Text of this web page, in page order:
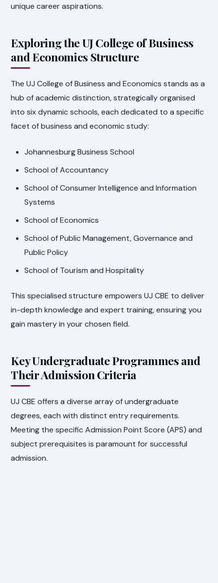
unique career aspirations.
Exploring the UJ College of Business
and Economics Structure
The UJ College of Business and Economics stands as a
hub of academic distinction, strategically organised
into six dynamic schools, each dedicated to a specific
facet of business and economic study:
Johannesburg Business School
School of Accountancy
School of Consumer Intelligence and Information
Systems
School of Economics
School of Public Management, Governance and
Public Policy
School of Tourism and Hospitality
This specialised structure empowers UJ CBE to deliver
in-depth knowledge and expert training, ensuring you
gain mastery in your chosen field.
Key Undergraduate Programmes and
Their Admission Criteria
UJ CBE offers a diverse array of undergraduate
degrees, each with distinct entry requirements.
Meeting the specific Admission Point Score (APS) and
subject prerequisites is paramount for successful
admission.